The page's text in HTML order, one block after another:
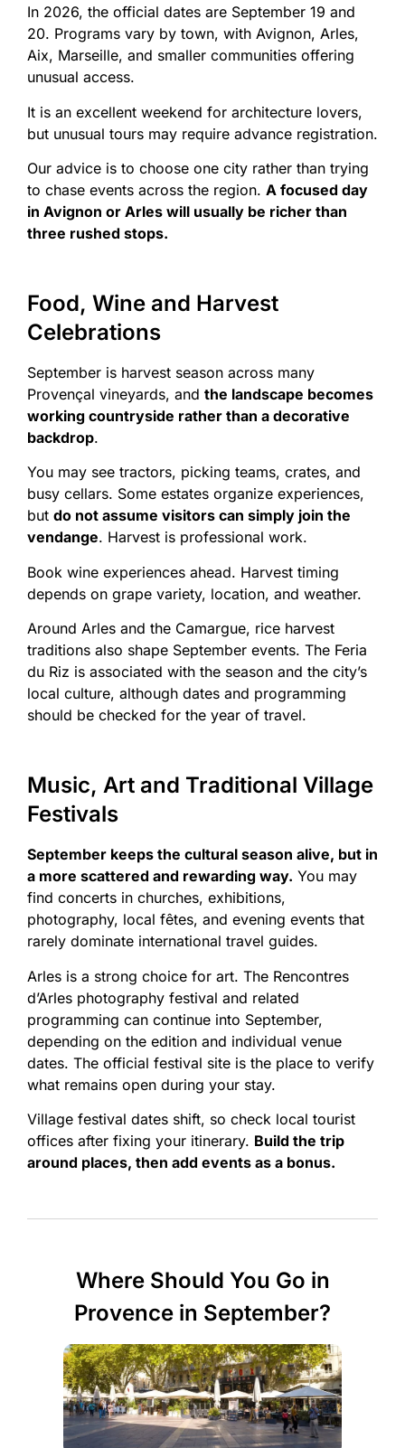
In 2026, the official dates are September 19 and
20. Programs vary by town, with Avignon, Arles,
Aix, Marseille, and smaller communities offering
unusual access.
It is an excellent weekend for architecture lovers,
but unusual tours may require advance registration.
Our advice is to choose one city rather than trying
to chase events across the region. A focused day
in Avignon or Arles will usually be richer than
three rushed stops.
Food, Wine and Harvest
Celebrations
September is harvest season across many
Provençal vineyards, and the landscape becomes
working countryside rather than a decorative
backdrop.
You may see tractors, picking teams, crates, and
busy cellars. Some estates organize experiences,
but do not assume visitors can simply join the
vendange. Harvest is professional work.
Book wine experiences ahead. Harvest timing
depends on grape variety, location, and weather.
Around Arles and the Camargue, rice harvest
traditions also shape September events. The Feria
du Riz is associated with the season and the city’s
local culture, although dates and programming
should be checked for the year of travel.
Music, Art and Traditional Village
Festivals
September keeps the cultural season alive, but in
a more scattered and rewarding way. You may
find concerts in churches, exhibitions,
photography, local fêtes, and evening events that
rarely dominate international travel guides.
Arles is a strong choice for art. The Rencontres
d’Arles photography festival and related
programming can continue into September,
depending on the edition and individual venue
dates. The official festival site is the place to verify
what remains open during your stay.
Village festival dates shift, so check local tourist
offices after fixing your itinerary. Build the trip
around places, then add events as a bonus.
Where Should You Go in
Provence in September?